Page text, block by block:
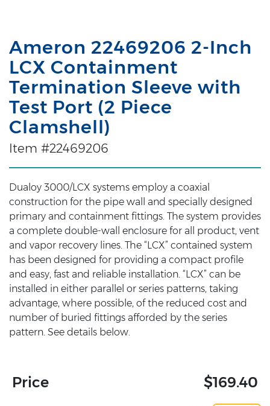
Ameron 22469206 2-Inch
LCX Containment
Termination Sleeve with
Test Port (2 Piece
Clamshell)
Item #22469206
Dualoy 3000/LCX systems employ a coaxial
construction for the pipe wall and specially designed
primary and containment fittings. The system provides
a complete double-wall enclosure for all product, vent
and vapor recovery lines. The “LCX” contained system
has been designed for providing a compact profile
and easy, fast and reliable installation. “LCX” can be
installed in either parallel or series patterns, taking
advantage, where possible, of the reduced cost and
number of buried fittings afforded by the series
pattern. See details below.
Price $169.40